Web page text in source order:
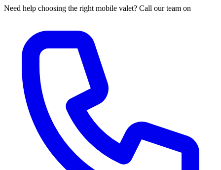
Need help choosing the right mobile valet? Call our team on